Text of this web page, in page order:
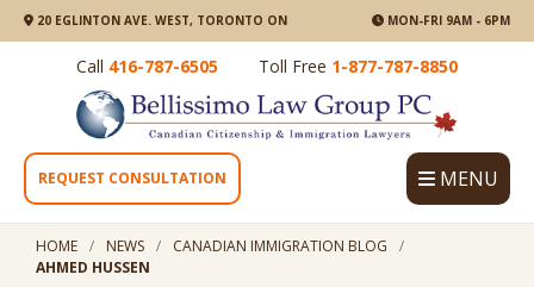
20 EGLINTON AVE. WEST, TORONTO ON MON-FRI 9AM - 6PM
Call 416-787-6505 Toll Free 1-877-787-8850
REQUEST CONSULTATION MENU
HOME NEWS
CANADIAN IMMIGRATION BLOG
AHMED HUSSEN